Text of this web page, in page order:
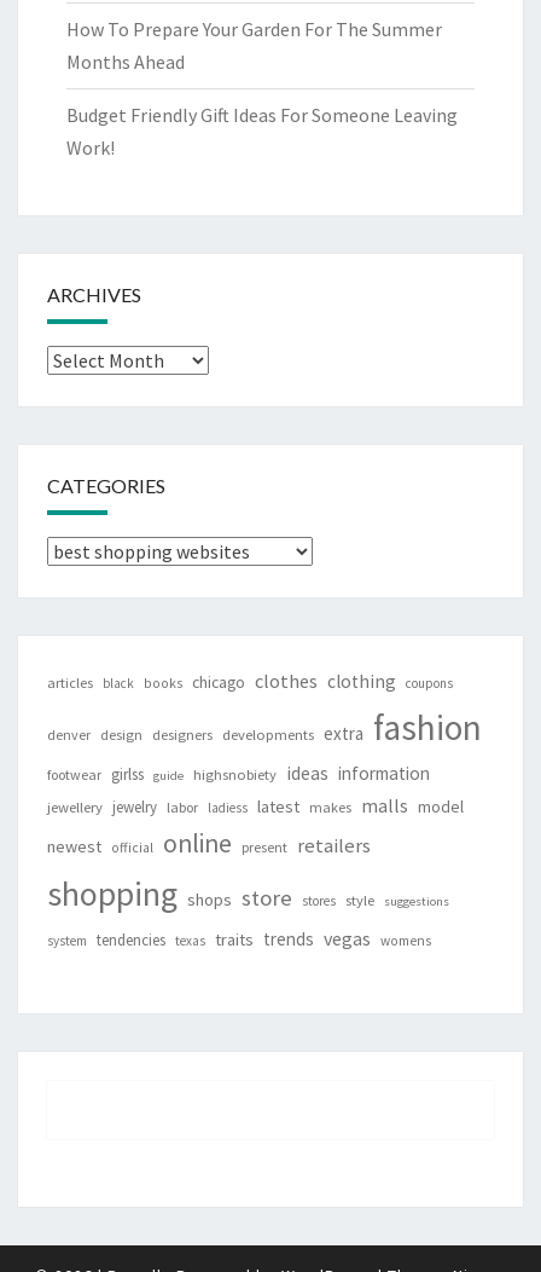
How To Prepare Your Garden For The Summer
Months Ahead
Budget Friendly Gift Ideas For Someone Leaving
Work!
ARCHIVES
Archives
CATEGORIES
Categories
articles black books chicago clothes clothing coupons
denver design designers developments extra fashion
footwear girlss guide highsnobiety ideas information
jewellery jewelry labor ladiess latest makes malls model
newest official online present retailers
shopping shops store stores style suggestions
system tendencies texas traits trends vegas womens